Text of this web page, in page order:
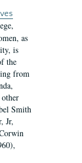
as
is
the
from
Smith
Jr,